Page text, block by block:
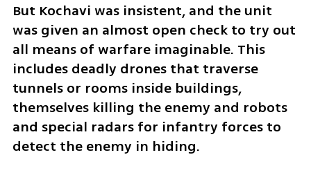
But Kochavi was insistent, and the unit
was given an almost open check to try out
all means of warfare imaginable. This
includes deadly drones that traverse
tunnels or rooms inside buildings,
themselves killing the enemy and robots
and special radars for infantry forces to
detect the enemy in hiding.